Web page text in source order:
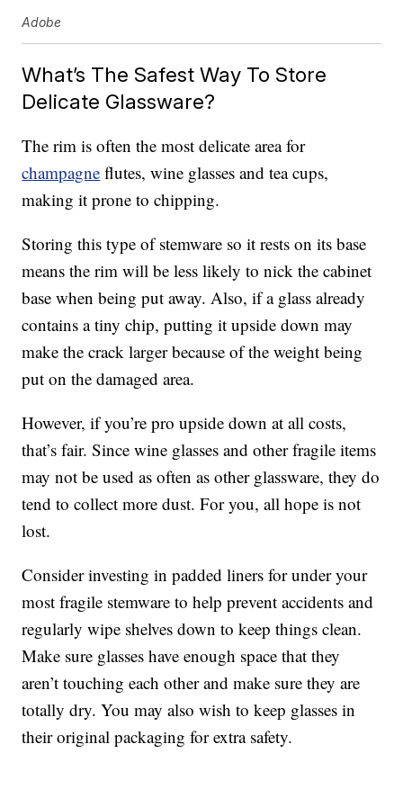
Adobe
What’s The Safest Way To Store
Delicate Glassware?
The rim is often the most delicate area for
champagne flutes, wine glasses and tea cups,
making it prone to chipping.
Storing this type of stemware so it rests on its base
means the rim will be less likely to nick the cabinet
base when being put away. Also, if a glass already
contains a tiny chip, putting it upside down may
make the crack larger because of the weight being
put on the damaged area.
However, if you’re pro upside down at all costs,
that’s fair. Since wine glasses and other fragile items
may not be used as often as other glassware, they do
tend to collect more dust. For you, all hope is not
lost.
Consider investing in padded liners for under your
most fragile stemware to help prevent accidents and
regularly wipe shelves down to keep things clean.
Make sure glasses have enough space that they
aren’t touching each other and make sure they are
totally dry. You may also wish to keep glasses in
their original packaging for extra safety.